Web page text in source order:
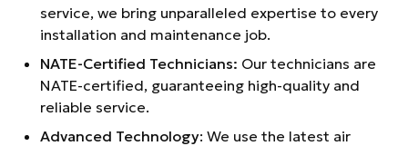
service, we bring unparalleled expertise to every
installation and maintenance job.
NATE-Certified Technicians: Our technicians are
NATE-certified, guaranteeing high-quality and
reliable service.
Advanced Technology: We use the latest air